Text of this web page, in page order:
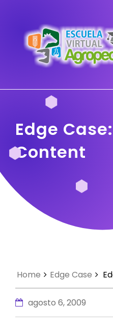
Edge
Content
Home Edge Case
agosto 6, 2009